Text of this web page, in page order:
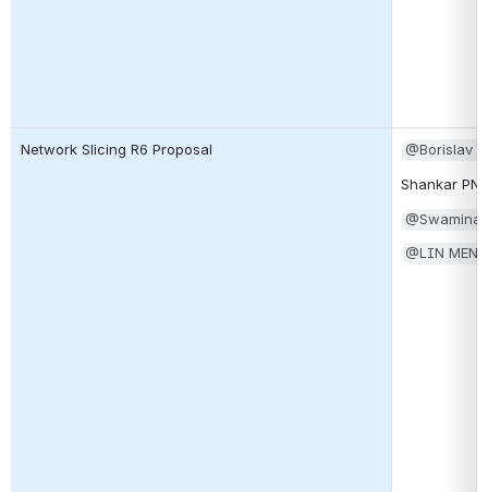
Network Slicing R6 Proposal
@Borislav
Shankar PN
@LIN MENG